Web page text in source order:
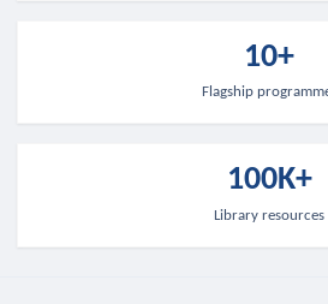
10+
Flagship
100K+
Library resources